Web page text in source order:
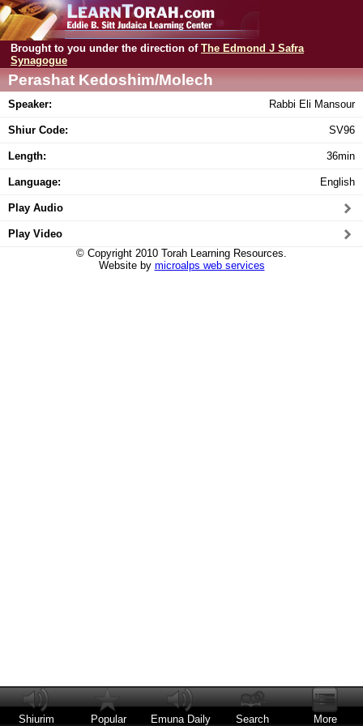
Brought to you under the direction of The Edmond J Safra
Synagogue
Perashat Kedoshim/Molech
Speaker: Rabbi Eli Mansour
Shiur Code: SV96
Length: 36min
Language: English
Play Audio
Play Video
© Copyright 2010 Torah Learning Resources.
Website by microalps web services
Shiurim Popular Emuna Daily Search More